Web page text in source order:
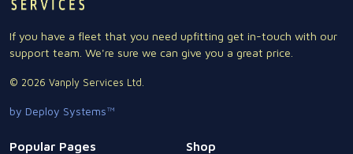
If you have a fleet that you need upfitting get in-touch with our
support team. We're sure we can give you a great price.
© 2026 Vanply Services Ltd.
by Deploy Systems™
Popular Pages Shop